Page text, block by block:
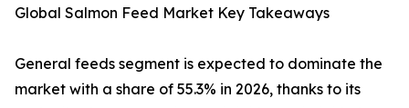
Global Salmon Feed Market Key Takeaways
General feeds segment is expected to dominate the
market with a share of 55.3% in 2026, thanks to its